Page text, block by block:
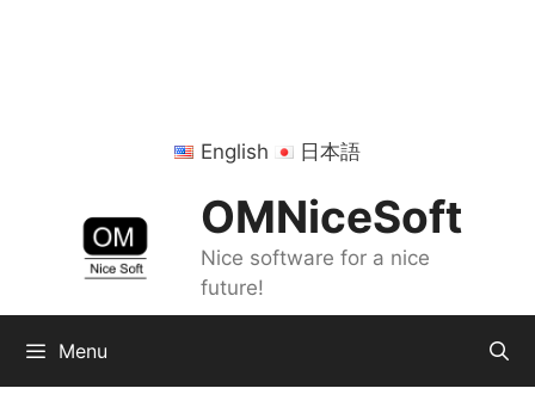
English 日本語
OMNiceSoft
Nice software for a nice
future!
Menu